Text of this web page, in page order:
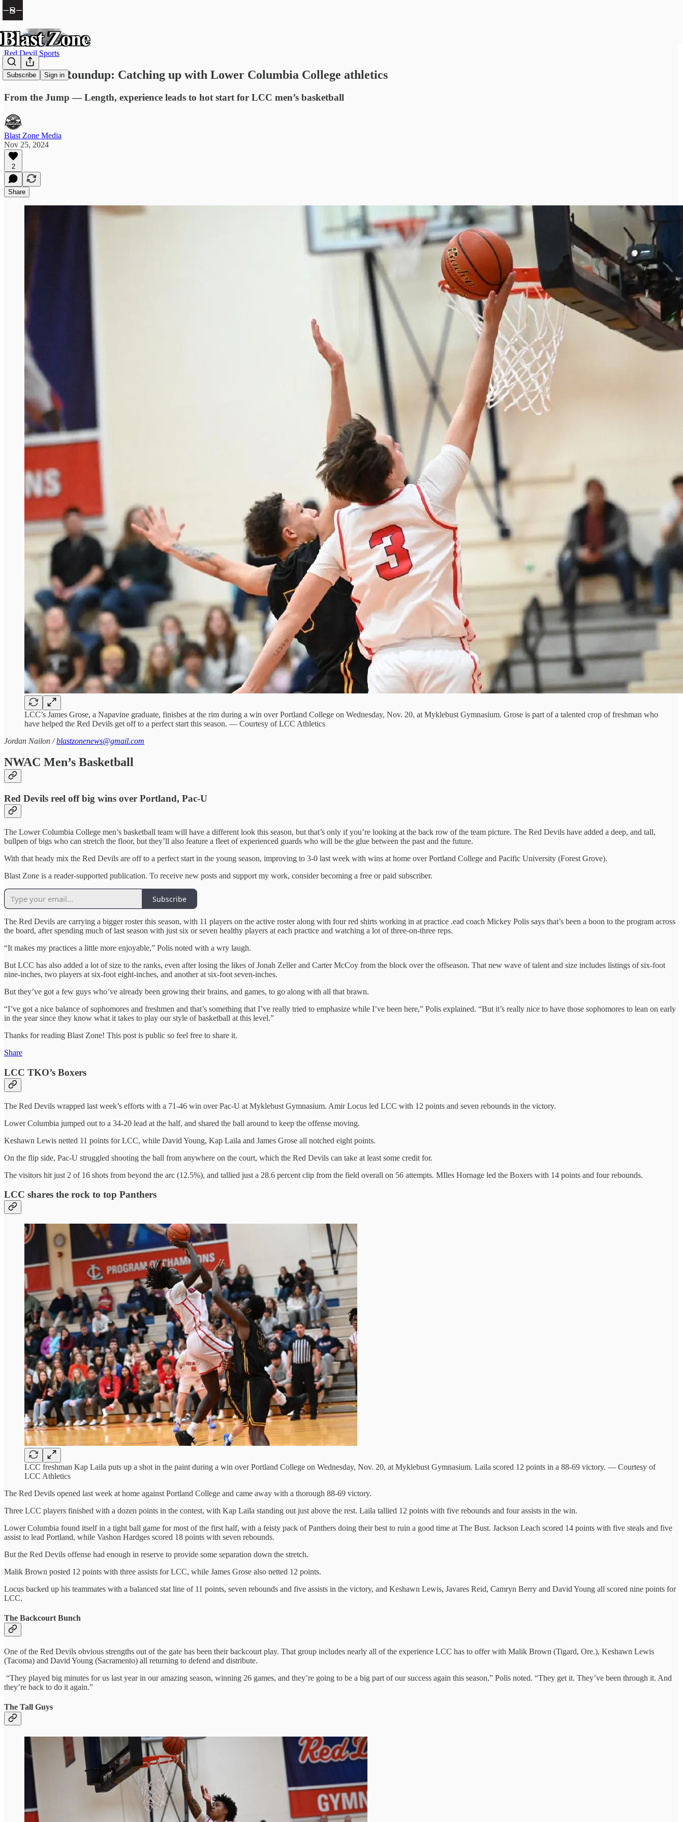
Subscribe Sign in
Red Devil Sports
Red Devils Roundup: Catching up with Lower Columbia College athletics
From the Jump — Length, experience leads to hot start for LCC men’s basketball
Blast Zone Media
Nov 25, 2024
2
Share
LCC’s James Grose, a Napavine graduate, finishes at the rim during a win over Portland College on Wednesday, Nov. 20, at Myklebust Gymnasium. Grose is part of a talented crop of freshman who
have helped the Red Devils get off to a perfect start this season. — Courtesy of LCC Athletics
Jordan Nailon /blastzonenews@gmail.com
NWAC Men’s Basketball
Red Devils reel off big wins over Portland, Pac-U
The Lower Columbia College men’s basketball team will have a different look this season, but that’s only if you’re looking at the back row of the team picture. The Red Devils have added a deep, and tall,
bullpen of bigs who can stretch the floor, but they’ll also feature a fleet of experienced guards who will be the glue between the past and the future.
With that heady mix the Red Devils are off to a perfect start in the young season, improving to 3-0 last week with wins at home over Portland College and Pacific University (Forest Grove).
Blast Zone is a reader-supported publication. To receive new posts and support my work, consider becoming a free or paid subscriber.
Subscribe
The Red Devils are carrying a bigger roster this season, with 11 players on the active roster along with four red shirts working in at practice .ead coach Mickey Polis says that’s been a boon to the program across
the board, after spending much of last season with just six or seven healthy players at each practice and watching a lot of three-on-three reps.
“It makes my practices a little more enjoyable,” Polis noted with a wry laugh.
But LCC has also added a lot of size to the ranks, even after losing the likes of Jonah Zeller and Carter McCoy from the block over the offseason. That new wave of talent and size includes listings of six-foot
nine-inches, two players at six-foot eight-inches, and another at six-foot seven-inches.
But they’ve got a few guys who’ve already been growing their brains, and games, to go along with all that brawn.
“I’ve got a nice balance of sophomores and freshmen and that’s something that I’ve really tried to emphasize while I’ve been here,” Polis explained. “But it’s really nice to have those sophomores to lean on early
in the year since they know what it takes to play our style of basketball at this level.”
Thanks for reading Blast Zone! This post is public so feel free to share it.
Share
LCC TKO’s Boxers
The Red Devils wrapped last week’s efforts with a 71-46 win over Pac-U at Myklebust Gymnasium. Amir Locus led LCC with 12 points and seven rebounds in the victory.
Lower Columbia jumped out to a 34-20 lead at the half, and shared the ball around to keep the offense moving.
Keshawn Lewis netted 11 points for LCC, while David Young, Kap Laila and James Grose all notched eight points.
On the flip side, Pac-U struggled shooting the ball from anywhere on the court, which the Red Devils can take at least some credit for.
The visitors hit just 2 of 16 shots from beyond the arc (12.5%), and tallied just a 28.6 percent clip from the field overall on 56 attempts. MIles Hornage led the Boxers with 14 points and four rebounds.
LCC shares the rock to top Panthers
LCC freshman Kap Laila puts up a shot in the paint during a win over Portland College on Wednesday, Nov. 20, at Myklebust Gymnasium. Laila scored 12 points in a 88-69 victory. — Courtesy of
LCC Athletics
The Red Devils opened last week at home against Portland College and came away with a thorough 88-69 victory.
Three LCC players finished with a dozen points in the contest, with Kap Laila standing out just above the rest. Laila tallied 12 points with five rebounds and four assists in the win.
Lower Columbia found itself in a tight ball game for most of the first half, with a feisty pack of Panthers doing their best to ruin a good time at The Bust. Jackson Leach scored 14 points with five steals and five
assist to lead Portland, while Vashon Hardges scored 18 points with seven rebounds.
But the Red Devils offense had enough in reserve to provide some separation down the stretch.
Malik Brown posted 12 points with three assists for LCC, while James Grose also netted 12 points.
Locus backed up his teammates with a balanced stat line of 11 points, seven rebounds and five assists in the victory, and Keshawn Lewis, Javares Reid, Camryn Berry and David Young all scored nine points for
LCC.
The Backcourt Bunch
One of the Red Devils obvious strengths out of the gate has been their backcourt play. That group includes nearly all of the experience LCC has to offer with Malik Brown (Tigard, Ore.), Keshawn Lewis
(Tacoma) and David Young (Sacramento) all returning to defend and distribute.
“They played big minutes for us last year in our amazing season, winning 26 games, and they’re going to be a big part of our success again this season,” Polis noted. “They get it. They’ve been through it. And
they’re back to do it again.”
The Tall Guys